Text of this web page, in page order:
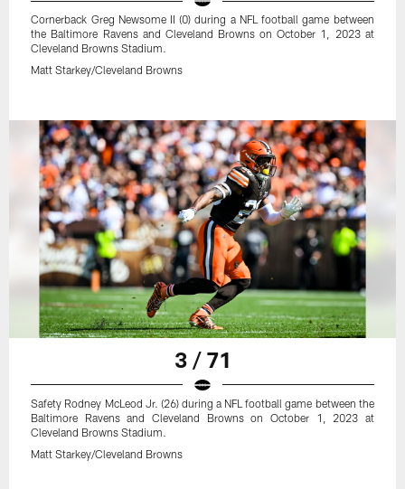
Cornerback Greg Newsome II (0) during a NFL football game between
the Baltimore Ravens and Cleveland Browns on October 1, 2023 at
Cleveland Browns Stadium.
Matt Starkey/Cleveland Browns
3 / 71
Safety Rodney McLeod Jr. (26) during a NFL football game between the
Baltimore Ravens and Cleveland Browns on October 1, 2023 at
Cleveland Browns Stadium.
Matt Starkey/Cleveland Browns